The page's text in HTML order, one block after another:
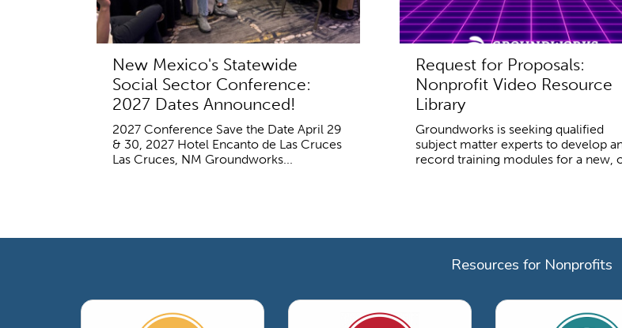
New Mexico's Statewide
Social Sector Conference:
2027 Dates Announced!
2027 Conference Save the Date April 29
& 30, 2027 Hotel Encanto de Las Cruces
Las Cruces, NM Groundworks...
Request for Proposals:
Nonprofit Video Resource
Library
Groundworks is seeking qualified
subject matter experts to develop
record training modules for a new,
Resources for Nonprofits